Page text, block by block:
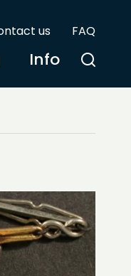
us FAQ
Info